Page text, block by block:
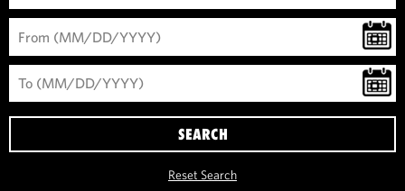
SEARCH
Reset Search